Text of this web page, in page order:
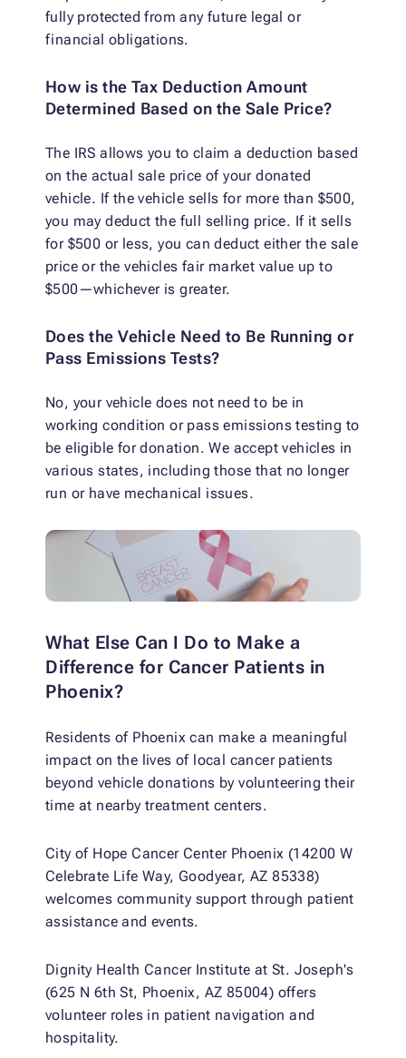
fully protected from any future legal or
financial obligations.
How is the Tax Deduction Amount
Determined Based on the Sale Price?
The IRS allows you to claim a deduction based
on the actual sale price of your donated
vehicle. If the vehicle sells for more than $500,
you may deduct the full selling price. If it sells
for $500 or less, you can deduct either the sale
price or the vehicles fair market value up to
$500—whichever is greater.
Does the Vehicle Need to Be Running or
Pass Emissions Tests?
No, your vehicle does not need to be in
working condition or pass emissions testing to
be eligible for donation. We accept vehicles in
various states, including those that no longer
run or have mechanical issues.
What Else Can I Do to Make a
Difference for Cancer Patients in
Phoenix?
Residents of Phoenix can make a meaningful
impact on the lives of local cancer patients
beyond vehicle donations by volunteering their
time at nearby treatment centers.
City of Hope Cancer Center Phoenix (14200 W
Celebrate Life Way, Goodyear, AZ 85338)
welcomes community support through patient
assistance and events.
Dignity Health Cancer Institute at St. Joseph's
(625 N 6th St, Phoenix, AZ 85004) offers
volunteer roles in patient navigation and
hospitality.